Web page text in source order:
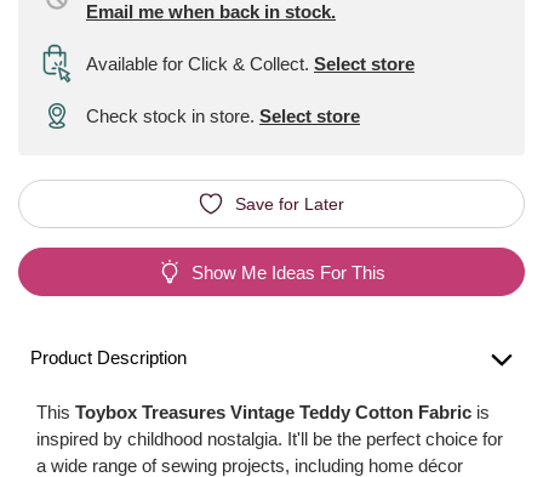
Email me when back in stock.
Available for Click & Collect. Select store
Check stock in store. Select store
Save for Later
Show Me Ideas For This
Product Description
This Toybox Treasures Vintage Teddy Cotton Fabric is
inspired by childhood nostalgia. It'll be the perfect choice for
a wide range of sewing projects, including home décor